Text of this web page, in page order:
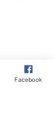
Facebook